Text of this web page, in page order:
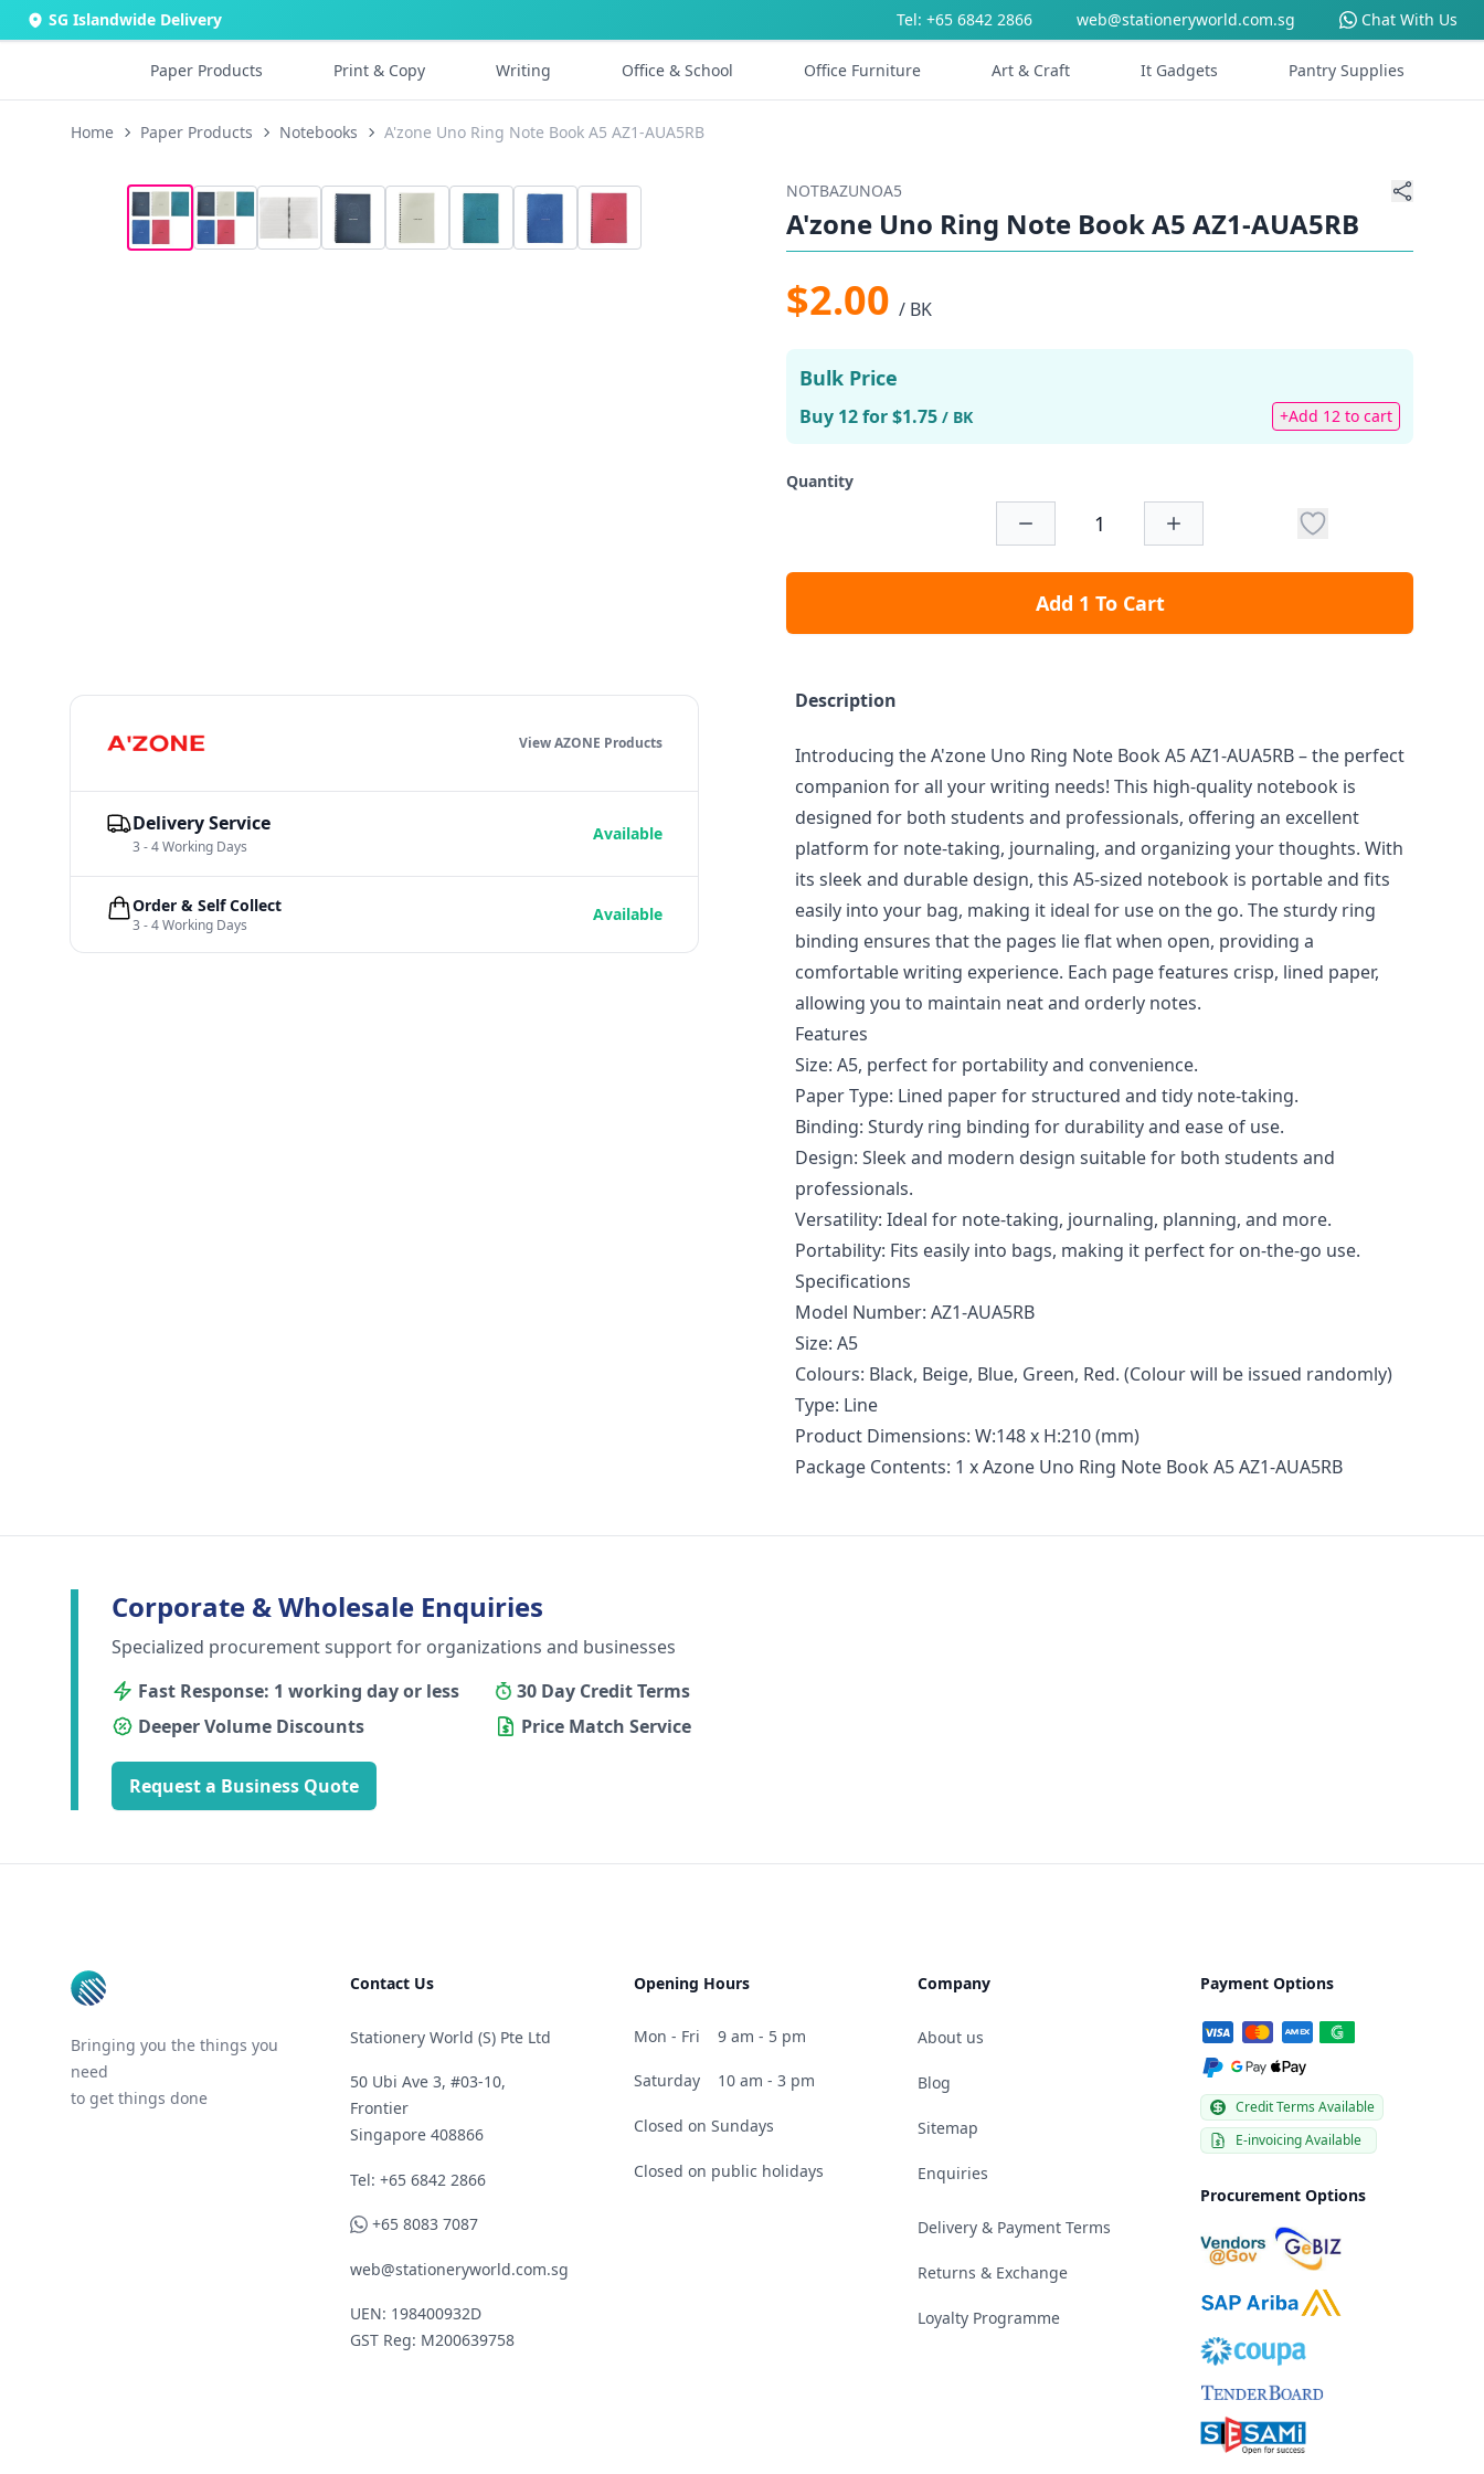
SG Islandwide Delivery Tel: +65 6842 2866 web@stationeryworld.com.sg Chat With Us
Paper Products Print & Copy Writing Office & School Office Furniture Art & Craft It Gadgets Pantry Supplies
Home Paper Products Notebooks A'zone Uno Ring Note Book A5 AZ1-AUA5RB
NOTBAZUNOA5
A'zone Uno Ring Note Book A5 AZ1-AUA5RB
$2.00 / BK
Bulk Price
Buy 12 for $1.75 / BK +Add 12 to cart
Quantity
Add 1 To Cart
Description
Introducing the A'zone Uno Ring Note Book A5 AZ1-AUA5RB – the perfect
companion for all your writing needs! This high-quality notebook is
designed for both students and professionals, offering an excellent
platform for note-taking, journaling, and organizing your thoughts. With
its sleek and durable design, this A5-sized notebook is portable and fits
easily into your bag, making it ideal for use on the go. The sturdy ring
binding ensures that the pages lie flat when open, providing a
comfortable writing experience. Each page features crisp, lined paper,
allowing you to maintain neat and orderly notes.
Features
Size: A5, perfect for portability and convenience.
Paper Type: Lined paper for structured and tidy note-taking.
Binding: Sturdy ring binding for durability and ease of use.
Design: Sleek and modern design suitable for both students and
professionals.
Versatility: Ideal for note-taking, journaling, planning, and more.
Portability: Fits easily into bags, making it perfect for on-the-go use.
Specifications
Model Number: AZ1-AUA5RB
Size: A5
Colours: Black, Beige, Blue, Green, Red. (Colour will be issued randomly)
Type: Line
Product Dimensions: W:148 x H:210 (mm)
Package Contents: 1 x Azone Uno Ring Note Book A5 AZ1-AUA5RB
View AZONE Products
Delivery Service
3 - 4 Working Days
Available
Order & Self Collect
3 - 4 Working Days
Available
Corporate & Wholesale Enquiries
Specialized procurement support for organizations and businesses
Fast Response: 1 working day or less
30 Day Credit Terms
Deeper Volume Discounts
Price Match Service
Request a Business Quote
Bringing you the things you
need
to get things done
Contact Us
Stationery World (S) Pte Ltd
50 Ubi Ave 3, #03-10,
Frontier
Singapore 408866
Telephone
Tel: +65 6842 2866
WhatsApp
+65 8083 7087
web@stationeryworld.com.sg
UEN: 198400932D
GST Reg: M200639758
Opening Hours
Mon - Fri 9 am - 5 pm
Saturday 10 am - 3 pm
Closed on Sundays
Closed on public holidays
Company
About us
Blog
Sitemap
Enquiries
Delivery & Payment Terms
Returns & Exchange
Loyalty Programme
Payment Options
Credit Terms Available
E-invoicing Available
Procurement Options